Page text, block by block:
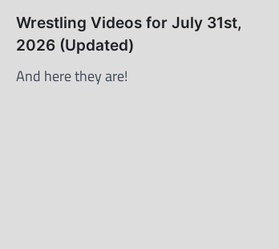
Wrestling Videos for July 31st,
2026 (Updated)
And here they are!